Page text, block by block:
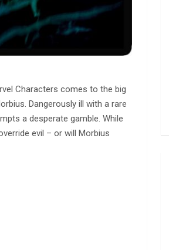
Characters comes to the big
Dangerously ill with a rare
a desperate gamble. While
evil – or will Morbius